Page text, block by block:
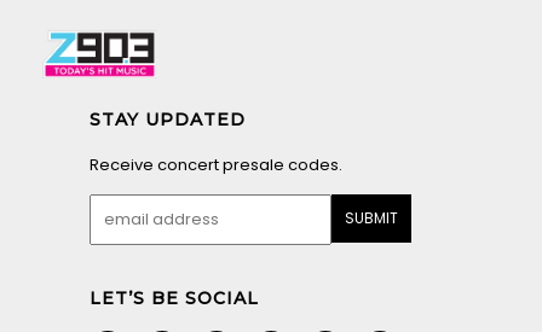
STAY UPDATED
Receive concert presale codes.
LET’S BE SOCIAL